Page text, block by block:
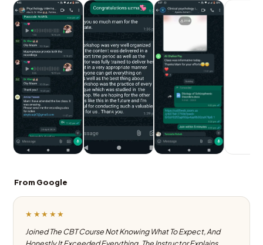
From Google
★★★★★
Joined The CBT Course Not Knowing What To Expect, And
Honestly It Exceeded Everything. The Instructor Explains